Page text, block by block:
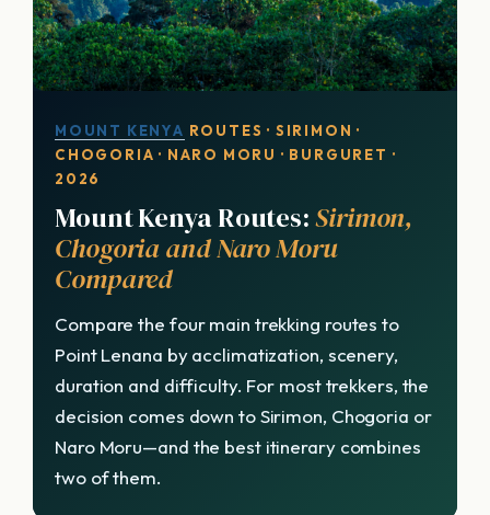
MOUNT KENYA ROUTES · SIRIMON ·
CHOGORIA · NARO MORU · BURGURET ·
2026
Mount Kenya Routes:Sirimon,
Chogoria and Naro Moru
Compared
Compare the four main trekking routes to
Point Lenana by acclimatization, scenery,
duration and difficulty. For most trekkers, the
decision comes down to Sirimon, Chogoria or
Naro Moru—and the best itinerary combines
two of them.